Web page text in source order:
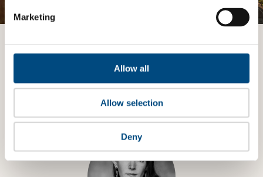
Marketing
Allow all
Allow selection
Deny
Want to know more?
TALK TO AN EXPERT